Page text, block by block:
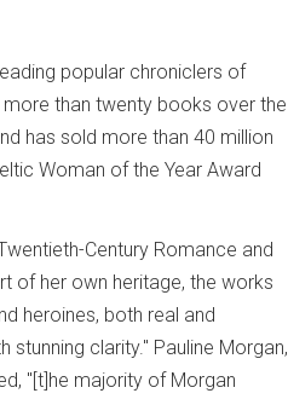
popular chroniclers of
than twenty books over the
has sold more than 40 million
Woman of the Year Award
Century Romance and
of her own heritage, the works
heroines, both real and
clarity." Pauline Morgan,
"[t]he majority of Morgan